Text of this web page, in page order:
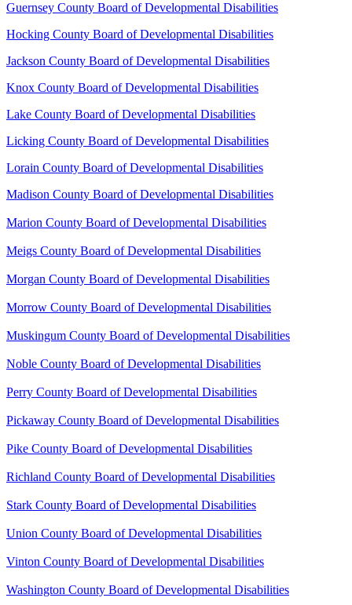
Guernsey County Board of Developmental Disabilities
Hocking County Board of Developmental Disabilities
Jackson County Board of Developmental Disabilities
Knox County Board of Developmental Disabilities
Lake County Board of Developmental Disabilities
Licking County Board of Developmental Disabilities
Lorain County Board of Developmental Disabilities
Madison County Board of Developmental Disabilities
Marion County Board of Developmental Disabilities
Meigs County Board of Developmental Disabilities
Morgan County Board of Developmental Disabilities
Morrow County Board of Developmental Disabilities
Muskingum County Board of Developmental Disabilities
Noble County Board of Developmental Disabilities
Perry County Board of Developmental Disabilities
Pickaway County Board of Developmental Disabilities
Pike County Board of Developmental Disabilities
Richland County Board of Developmental Disabilities
Stark County Board of Developmental Disabilities
Union County Board of Developmental Disabilities
Vinton County Board of Developmental Disabilities
Washington County Board of Developmental Disabilities